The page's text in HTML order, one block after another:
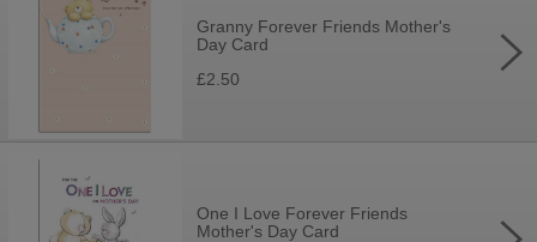
Granny Forever Friends Mother's
Day Card
£2.50
One I Love Forever Friends
Mother's Day Card